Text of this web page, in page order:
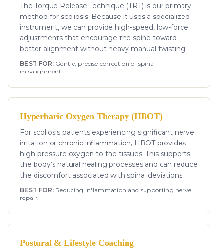
The Torque Release Technique (TRT) is our primary
method for scoliosis. Because it uses a specialized
instrument, we can provide high-speed, low-force
adjustments that encourage the spine toward
better alignment without heavy manual twisting.
BEST FOR: Gentle, precise correction of spinal
misalignments.
Hyperbaric Oxygen Therapy (HBOT)
For scoliosis patients experiencing significant nerve
irritation or chronic inflammation, HBOT provides
high-pressure oxygen to the tissues. This supports
the body's natural healing processes and can reduce
the discomfort associated with spinal deviations.
BEST FOR: Reducing inflammation and supporting nerve
repair.
Postural & Lifestyle Coaching